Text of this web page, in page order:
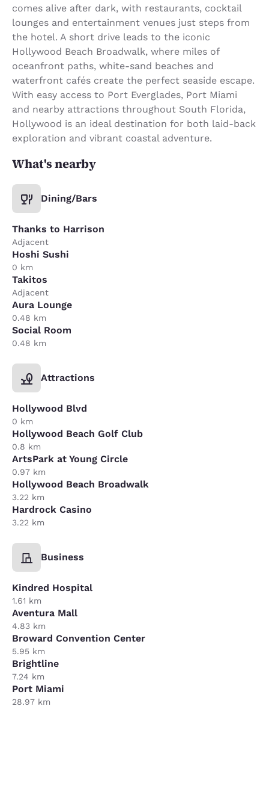
comes alive after dark, with restaurants, cocktail
lounges and entertainment venues just steps from
the hotel. A short drive leads to the iconic
Hollywood Beach Broadwalk, where miles of
oceanfront paths, white-sand beaches and
waterfront cafés create the perfect seaside escape.
With easy access to Port Everglades, Port Miami
and nearby attractions throughout South Florida,
Hollywood is an ideal destination for both laid-back
exploration and vibrant coastal adventure.
What's nearby
Dining/Bars
Thanks to Harrison
Adjacent
Hoshi Sushi
0 km
Takitos
Adjacent
Aura Lounge
0.48 km
Social Room
0.48 km
Attractions
Hollywood Blvd
0 km
Hollywood Beach Golf Club
0.8 km
ArtsPark at Young Circle
0.97 km
Hollywood Beach Broadwalk
3.22 km
Hardrock Casino
3.22 km
Business
Kindred Hospital
1.61 km
Aventura Mall
4.83 km
Broward Convention Center
5.95 km
Brightline
7.24 km
Port Miami
28.97 km